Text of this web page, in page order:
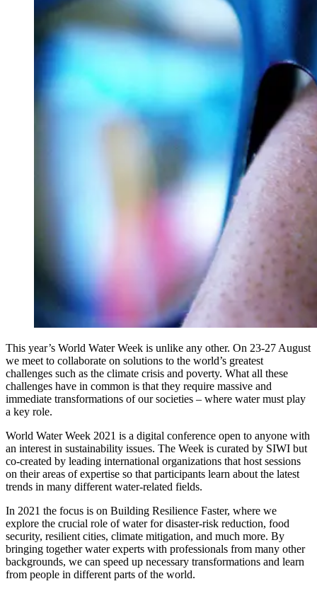
This year’s World Water Week is unlike any other. On 23-27 August
we meet to collaborate on solutions to the world’s greatest
challenges such as the climate crisis and poverty. What all these
challenges have in common is that they require massive and
immediate transformations of our societies – where water must play
a key role.
World Water Week 2021 is a digital conference open to anyone with
an interest in sustainability issues. The Week is curated by SIWI but
co-created by leading international organizations that host sessions
on their areas of expertise so that participants learn about the latest
trends in many different water-related fields.
In 2021 the focus is on Building Resilience Faster, where we
explore the crucial role of water for disaster-risk reduction, food
security, resilient cities, climate mitigation, and much more. By
bringing together water experts with professionals from many other
backgrounds, we can speed up necessary transformations and learn
from people in different parts of the world.